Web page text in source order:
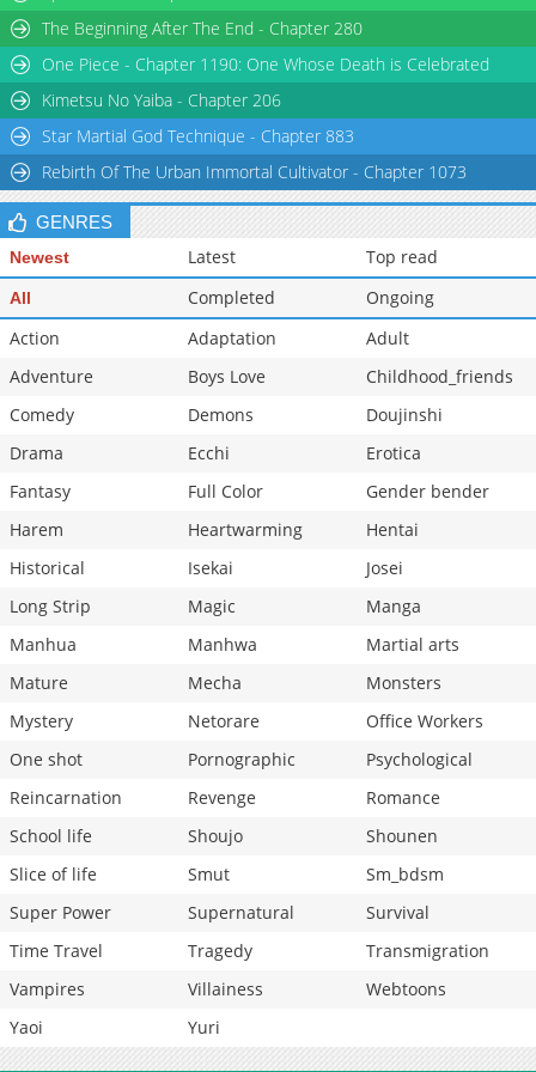
Chapter 44
1,635
Chapter 43
1,588
04-23 18:14
Chapter 42
The Beginning After The End - Chapter 280
One Piece - Chapter 1190: One Whose Death is Celebrated
Kimetsu No Yaiba - Chapter 206
Star Martial God Technique - Chapter 883
Rebirth Of The Urban Immortal Cultivator - Chapter 1073
GENRES
Newest Latest Top read
All Completed
Ongoing
Action
Adaptation
Adult
Adventure
Boys Love
Childhood_friends
Comedy
Demons
Doujinshi
Drama
Ecchi
Erotica
Fantasy
Full Color
Gender bender
Harem
Heartwarming
Hentai
Historical
Isekai
Josei
Long Strip
Magic
Manga
Manhua
Manhwa
Martial arts
Mature
Mecha
Monsters
Mystery
Netorare
Office Workers
One shot
Pornographic
Psychological
Reincarnation
Revenge
Romance
School life
Shoujo
Shounen
Slice of life
Smut
Sm_bdsm
Super Power
Supernatural
Survival
Time Travel
Tragedy
Transmigration
Vampires
Villainess
Webtoons
Yaoi
Yuri